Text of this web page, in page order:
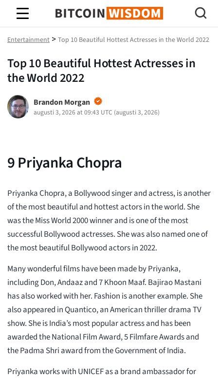
Bitcoin Wisdom
Entertainment > Top 10 Beautiful Hottest Actresses in the World 2022
Top 10 Beautiful Hottest Actresses in
the World 2022
Brandon Morgan
augusti 3, 2026 at 09:43 UTC (augusti 3, 2026)
9Priyanka Chopra
Priyanka Chopra, a Bollywood singer and actress, is another
of the most beautiful and hottest actors in the world. She
was the Miss World 2000 winner and is one of the most
successful Bollywood actresses. She was also named one of
the most beautiful Bollywood actors in 2022.
Many wonderful films have been made by Priyanka,
including Don, Andaaz and 7 Khoon Maaf. Bajirao Mastani
has also worked with her. Fashion is another example. She
also appeared in Quantico, an American thriller drama TV
show. She is India’s most popular actress and has been
awarded the National Film Award, 5 Filmfare Awards and
the Padma Shri award from the Government of India.
Priyanka works with UNICEF as a brand ambassador for